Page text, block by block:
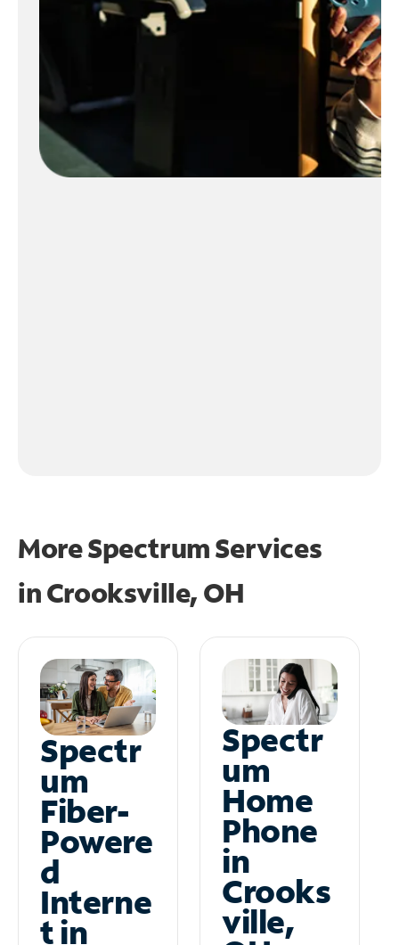
More Spectrum Services
inCrooksville, OH
Spectr
um
Fiber-
Powere
d
Interne
t in
Spectr
um
Home
Phone
in
Crooks
ville,